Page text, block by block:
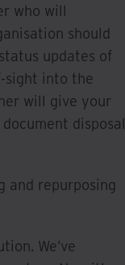
who will
should
updates of
sight into the
will give your
disposal
and repurposing
We’ve